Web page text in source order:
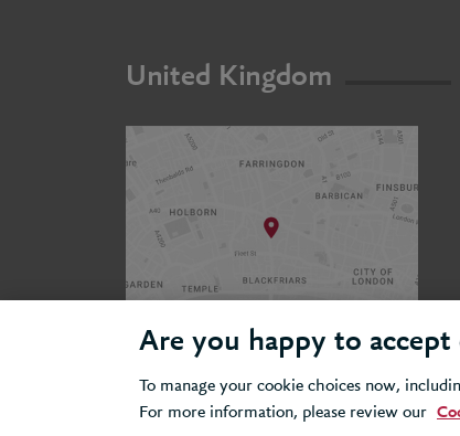
United Kingdom
Are you happy to accept
To manage your cookie choices now,
For more information, please review our